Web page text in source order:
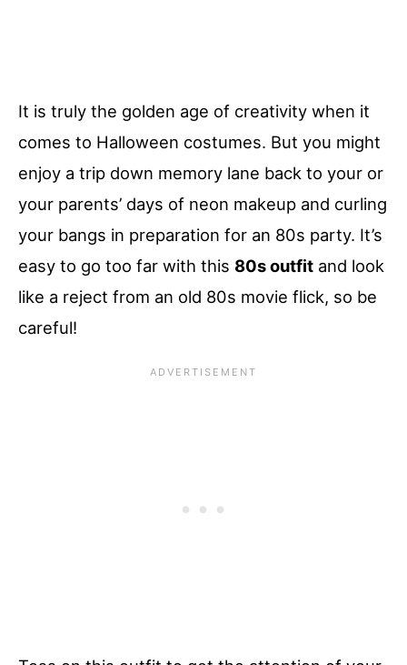
It is truly the golden age of creativity when it
comes to Halloween costumes. But you might
enjoy a trip down memory lane back to your or
your parents’ days of neon makeup and curling
your bangs in preparation for an 80s party. It’s
easy to go too far with this 80s outfit and look
like a reject from an old 80s movie flick, so be
careful!